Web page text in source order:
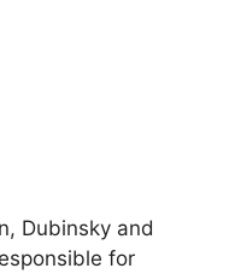
Dubinsky and
for